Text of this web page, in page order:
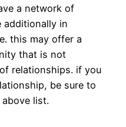
a network of
additionally in
this may offer a
that is not
relationships. if you
be sure to
list.